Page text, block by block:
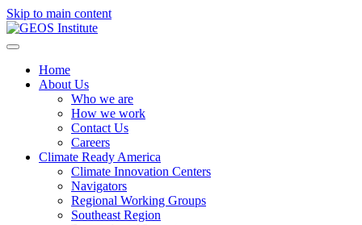
Skip to main content
Home
About Us
Who we are
How we work
Contact Us
Careers
Climate Ready America
Climate Innovation Centers
Navigators
Regional Working Groups
Southeast Region